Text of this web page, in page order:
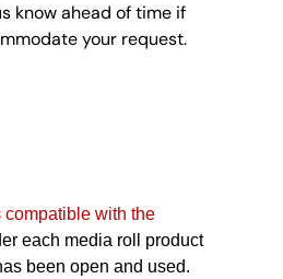
know ahead of time if
your request.
compatible with the
each media roll product
been open and used.